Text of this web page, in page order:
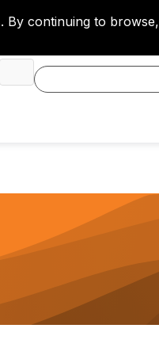
By continuing to browse,